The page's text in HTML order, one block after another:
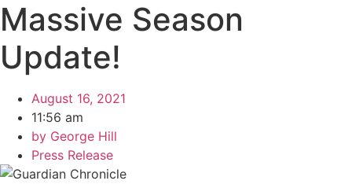
Massive Season
Update!
August 16, 2021
11:56 am
by George Hill
Press Release